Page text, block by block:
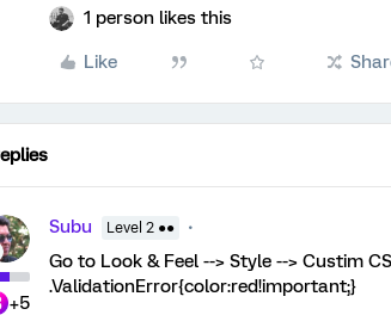
1 person likes this
Like
+5
Subu Level 2 ●●
Go to Look & Feel --> Style --> Custim
.ValidationError{color:red!important;}